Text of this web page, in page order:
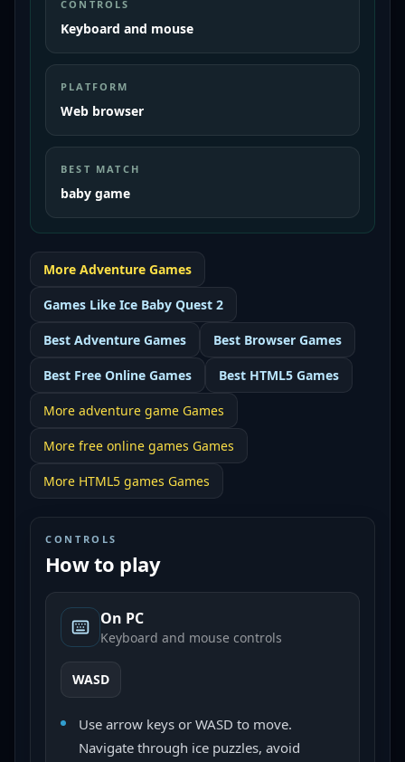
CONTROLS
Keyboard and mouse
PLATFORM
Web browser
BEST MATCH
baby game
More Adventure Games
Games Like Ice Baby Quest 2
Best Adventure Games Best Browser Games
Best Free Online Games Best HTML5 Games
More adventure game Games
More free online games Games
More HTML5 games Games
CONTROLS
How to play
On PC
Keyboard and mouse controls
WASD
Use arrow keys or WASD to move.
Navigate through ice puzzles, avoid